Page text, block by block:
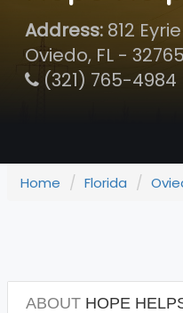
Address:812
Oviedo, FL - 32765
(321) 765-4984
Home Florida
ABOUTHOPE